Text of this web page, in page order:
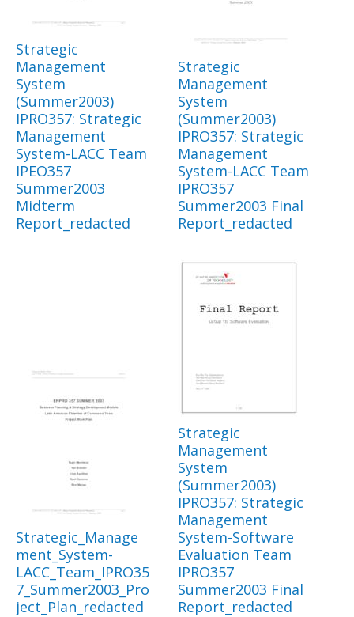
Strategic
Management
System
(Summer2003)
IPRO357: Strategic
Management
System-LACC Team
IPEO357
Summer2003
Midterm
Report_redacted
Strategic
Management
System
(Summer2003)
IPRO357: Strategic
Management
System-LACC Team
IPRO357
Summer2003 Final
Report_redacted
Strategic_Manage
ment_System-
LACC_Team_IPRO35
7_Summer2003_Pro
ject_Plan_redacted
Strategic
Management
System
(Summer2003)
IPRO357: Strategic
Management
System-Software
Evaluation Team
IPRO357
Summer2003 Final
Report_redacted